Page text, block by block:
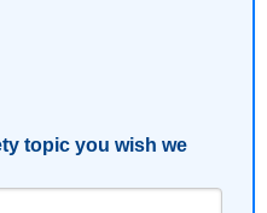
topic you wish we